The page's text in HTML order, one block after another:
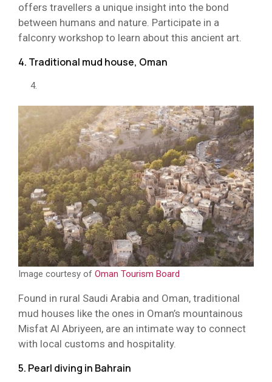
offers travellers a unique insight into the bond
between humans and nature. Participate in a
falconry workshop to learn about this ancient art.
4. Traditional mud house, Oman
Image courtesy of Oman Tourism Board
Found in rural Saudi Arabia and Oman, traditional
mud houses like the ones in Oman’s mountainous
Misfat Al Abriyeen, are an intimate way to connect
with local customs and hospitality.
5. Pearl diving in Bahrain